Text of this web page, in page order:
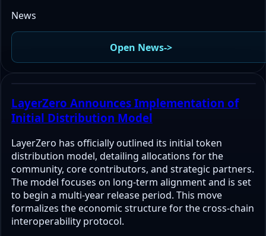
News
Open News->
LayerZero Announces Implementation of
Initial Distribution Model
LayerZero has officially outlined its initial token
distribution model, detailing allocations for the
community, core contributors, and strategic partners.
The model focuses on long-term alignment and is set
to begin a multi-year release period. This move
formalizes the economic structure for the cross-chain
interoperability protocol.